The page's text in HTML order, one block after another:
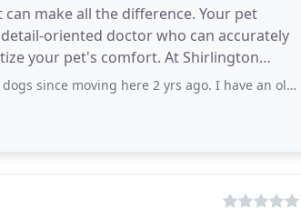
make all the difference. Your pet
oriented doctor who can accurately
your pet's comfort. At Shirlington
2 yrs ago. I have an older Boston who’s recently had some health